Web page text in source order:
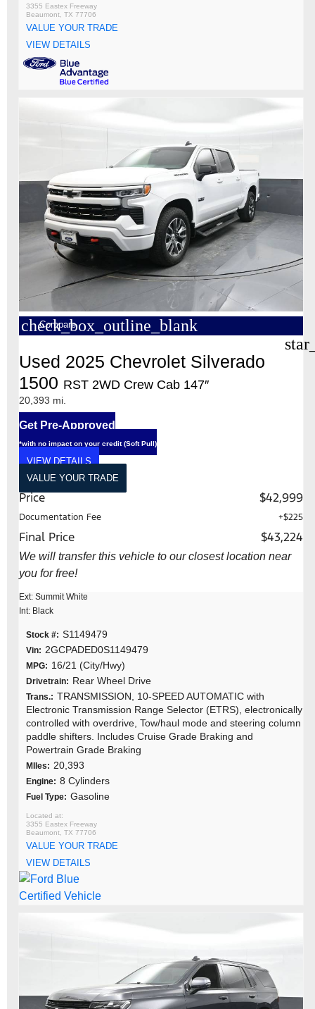
3355 Eastex Freeway
Beaumont, TX 77706
VALUE YOUR TRADE
VIEW DETAILS
check_box_outline_blank
Compare
Used 2025 Chevrolet Silverado
1500 RST 2WD Crew Cab 147″
20,393 mi.
Get Pre-Approved
*with no impact on your credit (Soft Pull)
VIEW DETAILS
VALUE YOUR TRADE
Price $42,999
Documentation Fee +$225
Final Price $43,224
We will transfer this vehicle to our closest location near
you for free!
Ext: Summit White
Int: Black
Stock #: S1149479
Vin: 2GCPADED0S1149479
MPG: 16/21 (City/Hwy)
Drivetrain: Rear Wheel Drive
Trans.: TRANSMISSION, 10-SPEED AUTOMATIC with
Electronic Transmission Range Selector (ETRS), electronically
controlled with overdrive, Tow/haul mode and steering column
paddle shifters. Includes Cruise Grade Braking and
Powertrain Grade Braking
MIles: 20,393
Engine: 8 Cylinders
Fuel Type: Gasoline
3355 Eastex Freeway
Beaumont, TX 77706
VALUE YOUR TRADE
VIEW DETAILS